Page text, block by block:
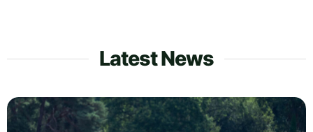
Latest News